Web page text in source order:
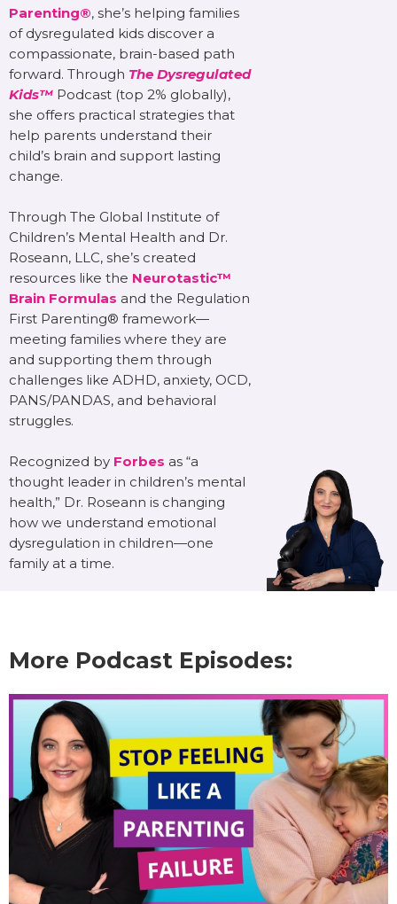
Parenting®, she’s helping families
of dysregulated kids discover a
compassionate, brain-based path
forward. Through The Dysregulated
Kids™ Podcast (top 2% globally),
she offers practical strategies that
help parents understand their
child’s brain and support lasting
change.
Through The Global Institute of
Children’s Mental Health and Dr.
Roseann, LLC, she’s created
resources like the Neurotastic™
Brain Formulas and the Regulation
First Parenting® framework—
meeting families where they are
and supporting them through
challenges like ADHD, anxiety, OCD,
PANS/PANDAS, and behavioral
struggles.
Recognized by Forbes as “a
thought leader in children’s mental
health,” Dr. Roseann is changing
how we understand emotional
dysregulation in children—one
family at a time.
More Podcast Episodes: